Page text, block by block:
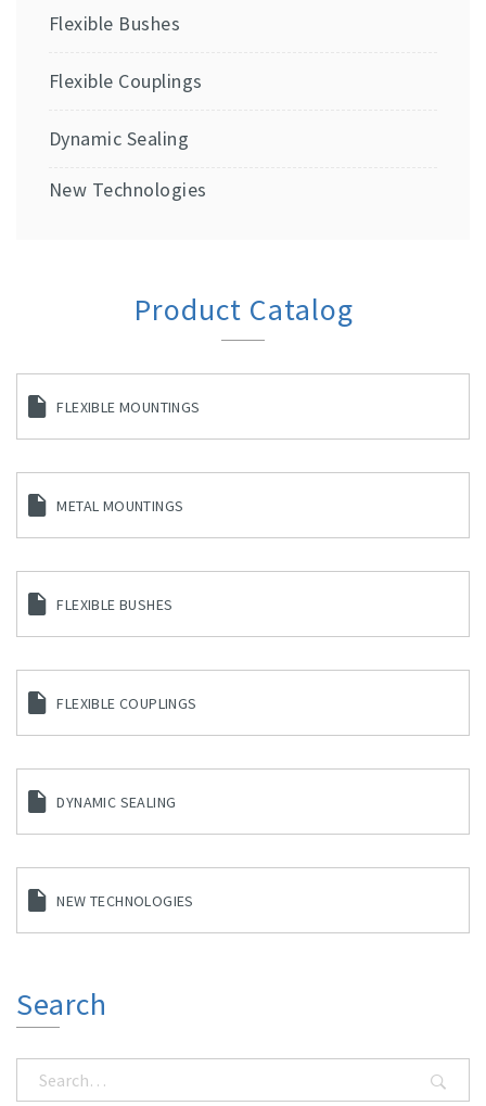
Flexible Bushes
Flexible Couplings
Dynamic Sealing
New Technologies
Product Catalog
FLEXIBLE MOUNTINGS
METAL MOUNTINGS
FLEXIBLE BUSHES
FLEXIBLE COUPLINGS
DYNAMIC SEALING
NEW TECHNOLOGIES
Search